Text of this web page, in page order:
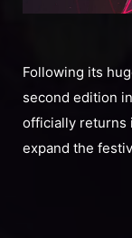
Following its
second edition
officially returns
expand the